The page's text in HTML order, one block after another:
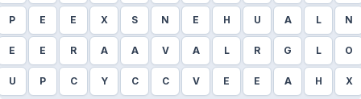
P E E X S N E H U A L N
E E R A A V A L R G L O
U P C Y C C V E E A H X